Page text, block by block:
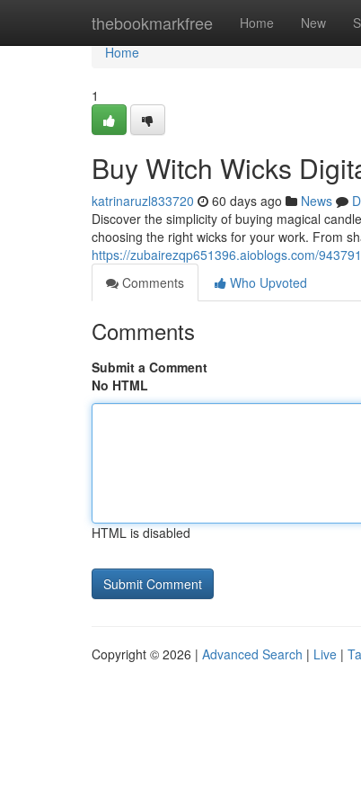
thebookmarkfree Home New
Home
Home
1
Buy Witch Wicks
katrinaruzl833720 60 days ago News
Discover the simplicity of buying magical
choosing the right wicks for your work. From
https://zubairezqp651396.aioblogs.com/
Comments
Who Upvoted
Comments
Submit a Comment
No HTML
HTML is disabled
Copyright © 2026 | Advanced Search | Live |